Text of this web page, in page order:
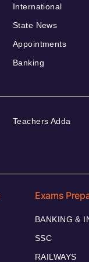
International
State News
Appointments
Banking
Teachers Adda
Exams
BANKING &
SSC
RAILWAYS